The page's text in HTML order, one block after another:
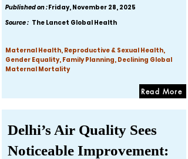
Published on :Friday, November 28, 2025
Source : The Lancet Global Health
Maternal Health, Reproductive & Sexual Health,
Gender Equality, Family Planning, Declining Global
Maternal Mortality
Read More
Delhi’s Air Quality Sees
Noticeable Improvement: